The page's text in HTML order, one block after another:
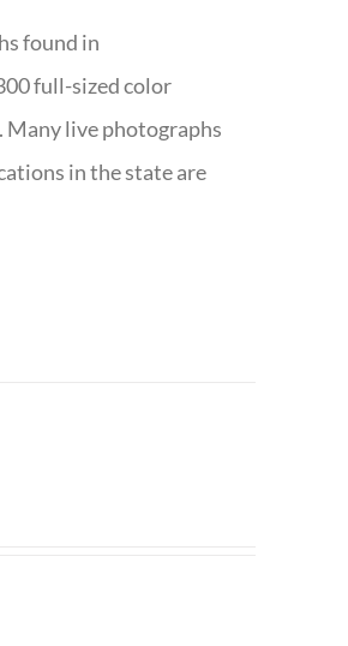
found in
full-sized color
Many live photographs
in the state are